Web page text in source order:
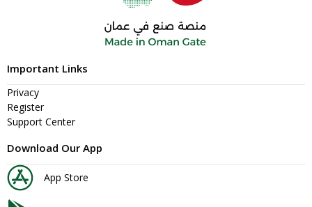
Important Links
Privacy
Register
Support Center
Download Our App
App Store